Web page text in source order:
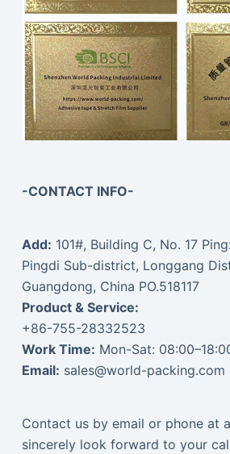
-CONTACT INFO-
Add: 101#, Building C, No. 17
Pingdi Sub-district, Longgang
Guangdong, China PO.518117
Product & Service:
+86-755-28332523
Work Time: Mon-Sat:
Email: sales@world-packing.com
Contact us by email or phone at
sincerely look forward to your